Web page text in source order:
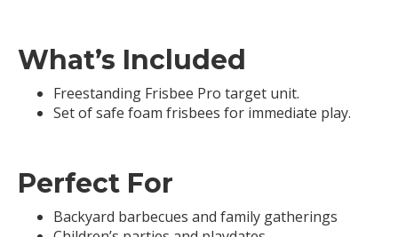
What’s Included
Freestanding Frisbee Pro target unit.
Set of safe foam frisbees for immediate play.
Perfect For
Backyard barbecues and family gatherings